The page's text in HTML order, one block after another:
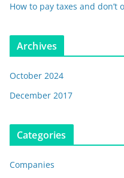
How to pay taxes and don’t
Archives
October 2024
December 2017
Categories
Companies